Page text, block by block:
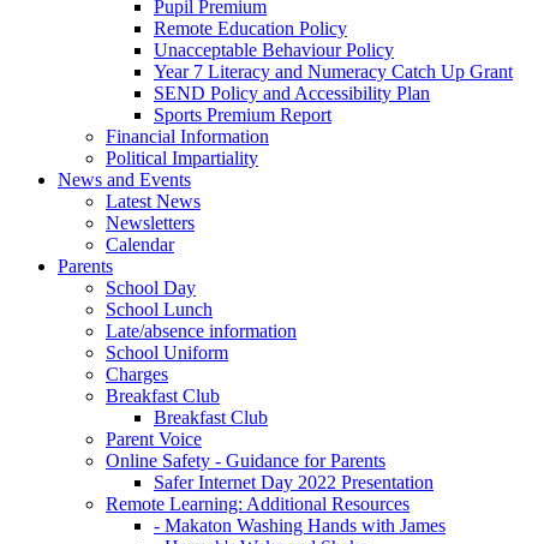
Pupil Premium
Remote Education Policy
Unacceptable Behaviour Policy
Year 7 Literacy and Numeracy Catch Up Grant
SEND Policy and Accessibility Plan
Sports Premium Report
Financial Information
Political Impartiality
News and Events
Latest News
Newsletters
Calendar
Parents
School Day
School Lunch
Late/absence information
School Uniform
Charges
Breakfast Club
Breakfast Club
Parent Voice
Online Safety - Guidance for Parents
Safer Internet Day 2022 Presentation
Remote Learning: Additional Resources
- Makaton Washing Hands with James